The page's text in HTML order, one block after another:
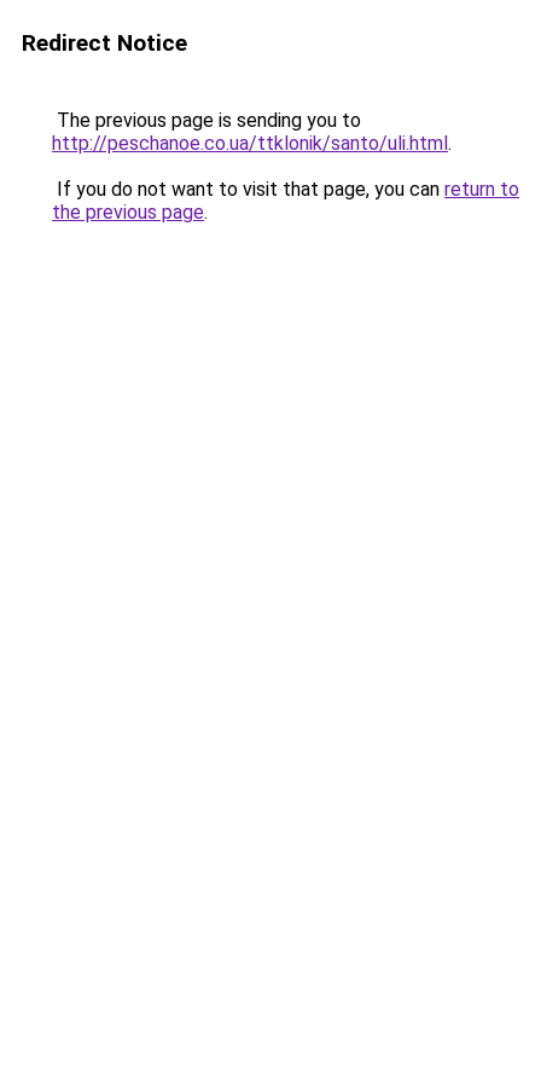
Redirect Notice
The previous page is sending you to
http://peschanoe.co.ua/ttklonik/santo/uli.html.
If you do not want to visit that page, you can return to
the previous page.